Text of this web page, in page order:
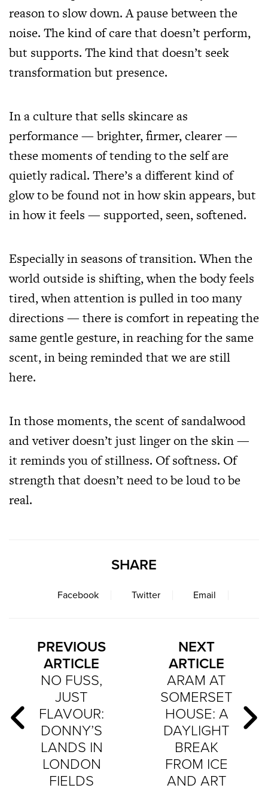
reason to slow down. A pause between the
noise. The kind of care that doesn’t perform,
but supports. The kind that doesn’t seek
transformation but presence.
In a culture that sells skincare as
performance — brighter, firmer, clearer —
these moments of tending to the self are
quietly radical. There’s a different kind of
glow to be found not in how skin appears, but
in how it feels — supported, seen, softened.
Especially in seasons of transition. When the
world outside is shifting, when the body feels
tired, when attention is pulled in too many
directions — there is comfort in repeating the
same gentle gesture, in reaching for the same
scent, in being reminded that we are still
here.
In those moments, the scent of sandalwood
and vetiver doesn’t just linger on the skin —
it reminds you of stillness. Of softness. Of
strength that doesn’t need to be loud to be
real.
SHARE
Facebook Twitter Email
PREVIOUS
ARTICLE
NO FUSS,
JUST
FLAVOUR:
DONNY’S
LANDS IN
LONDON
FIELDS
NEXT
ARTICLE
ARAM AT
SOMERSET
HOUSE: A
DAYLIGHT
BREAK
FROM ICE
AND ART